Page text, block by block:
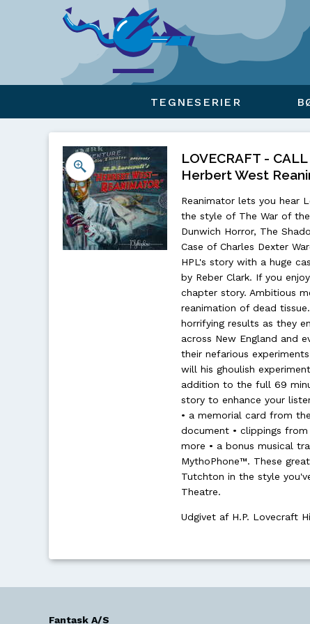
TEGNESERIER
LOVECRAFT -
Herbert West
Reanimator lets you hear
the style of The War of
Dunwich Horror, The
Case of Charles Dexter
HPL's story with a huge
by Reber Clark. If you
chapter story. Ambitious
reanimation of dead
horrifying results as they
across New England and
their nefarious
will his ghoulish
addition to the full 69
story to enhance your
• a memorial card from
document • clippings
more • a bonus musical
MythoPhone™. These
Tutchton in the style
Theatre.
Udgivet af H.P. Lovecraft
Fantask A/S
Viser overlay for indkøbskurv